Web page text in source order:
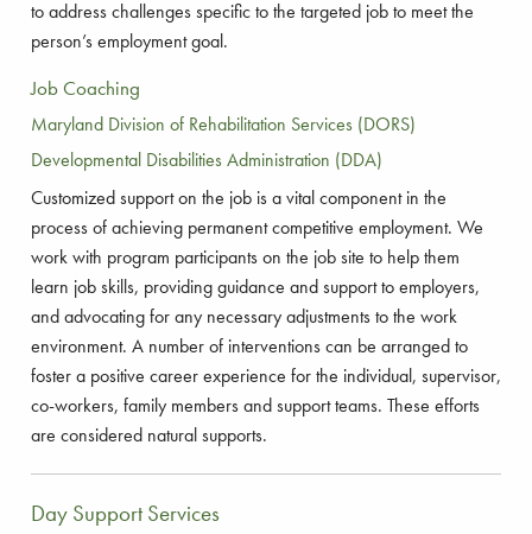
to address challenges specific to the targeted job to meet the
person’s employment goal.
Job Coaching
Maryland Division of Rehabilitation Services (DORS)
Developmental Disabilities Administration (DDA)
Customized support on the job is a vital component in the
process of achieving permanent competitive employment. We
work with program participants on the job site to help them
learn job skills, providing guidance and support to employers,
and advocating for any necessary adjustments to the work
environment. A number of interventions can be arranged to
foster a positive career experience for the individual, supervisor,
co-workers, family members and support teams. These efforts
are considered natural supports.
Day Support Services